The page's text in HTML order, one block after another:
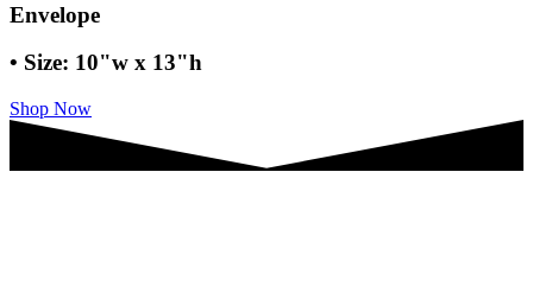
Envelope
• Size: 10"w x 13"h
Shop Now